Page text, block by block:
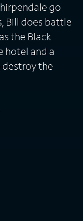
go
Bill does battle
the Black
hotel and a
destroy the